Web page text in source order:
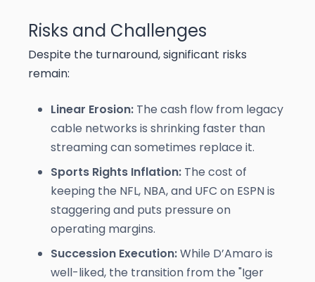
Risks and Challenges
Despite the turnaround, significant risks
remain:
Linear Erosion: The cash flow from legacy
cable networks is shrinking faster than
streaming can sometimes replace it.
Sports Rights Inflation: The cost of
keeping the NFL, NBA, and UFC on ESPN is
staggering and puts pressure on
operating margins.
Succession Execution:While D’Amaro is
well-liked, the transition from the "Iger